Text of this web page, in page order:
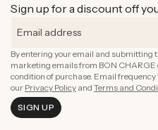
Sign up for a discount off
By entering your email and submitting
marketing emails from BON CHARGE
condition of purchase. Email
our Privacy Policy and Terms and
SIGN UP